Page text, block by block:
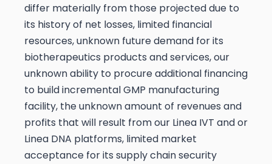
differ materially from those projected due to
its history of net losses, limited financial
resources, unknown future demand for its
biotherapeutics products and services, our
unknown ability to procure additional financing
to build incremental GMP manufacturing
facility, the unknown amount of revenues and
profits that will result from our Linea IVT and or
Linea DNA platforms, limited market
acceptance for its supply chain security